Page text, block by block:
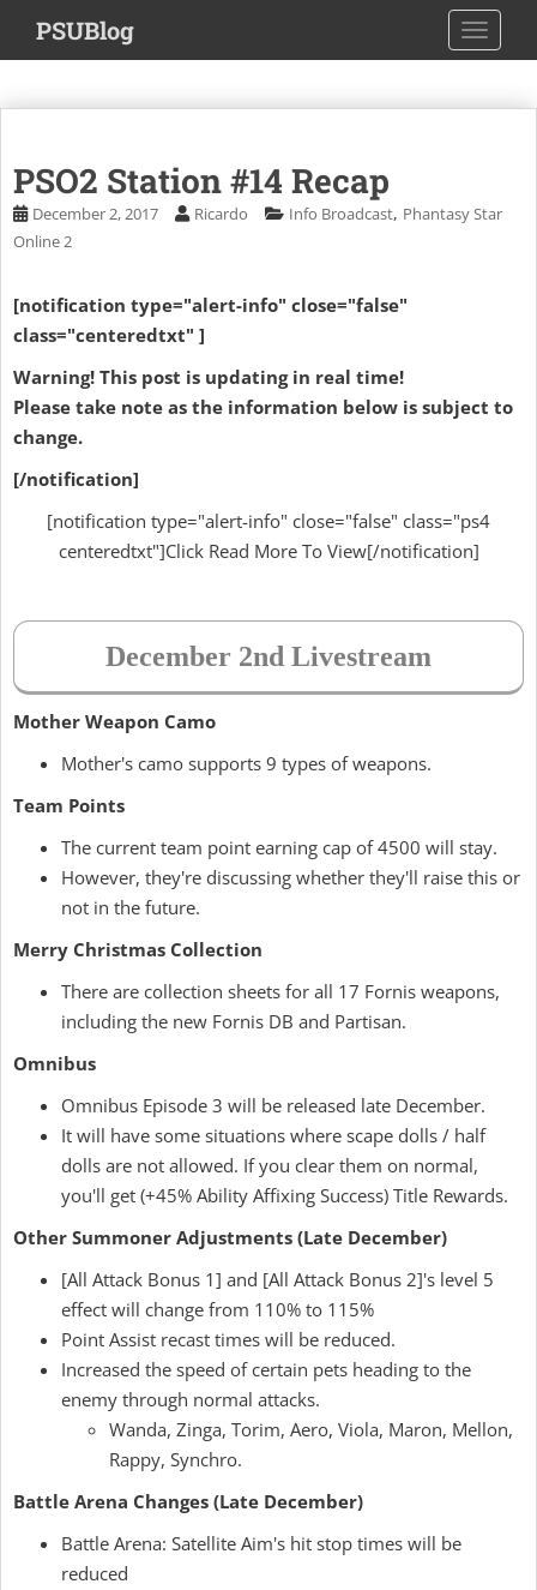
i
m
PSUBlog
PSO2 Station #14 Recap
December 2, 2017 Ricardo Info Broadcast, Phantasy Star
Online 2
[notification type="alert-info" close="false"
class="centeredtxt" ]
Warning! This post is updating in real time!
Please take note as the information below is subject to
change.
[/notification]
[notification type="alert-info" close="false" class="ps4
centeredtxt"]Click Read More To View[/notification]
December 2nd Livestream
Mother Weapon Camo
Mother's camo supports 9 types of weapons.
Team Points
The current team point earning cap of 4500 will stay.
However, they're discussing whether they'll raise this or
not in the future.
Merry Christmas Collection
There are collection sheets for all 17 Fornis weapons,
including the new Fornis DB and Partisan.
Omnibus
Omnibus Episode 3 will be released late December.
It will have some situations where scape dolls / half
dolls are not allowed. If you clear them on normal,
you'll get (+45% Ability Affixing Success) Title Rewards.
Other Summoner Adjustments (Late December)
[All Attack Bonus 1] and [All Attack Bonus 2]'s level 5
effect will change from 110% to 115%
Point Assist recast times will be reduced.
Increased the speed of certain pets heading to the
enemy through normal attacks.
Wanda, Zinga, Torim, Aero, Viola, Maron, Mellon,
Rappy, Synchro.
Battle Arena Changes (Late December)
Battle Arena: Satellite Aim's hit stop times will be
reduced